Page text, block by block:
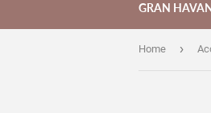
GRAN
Home ›